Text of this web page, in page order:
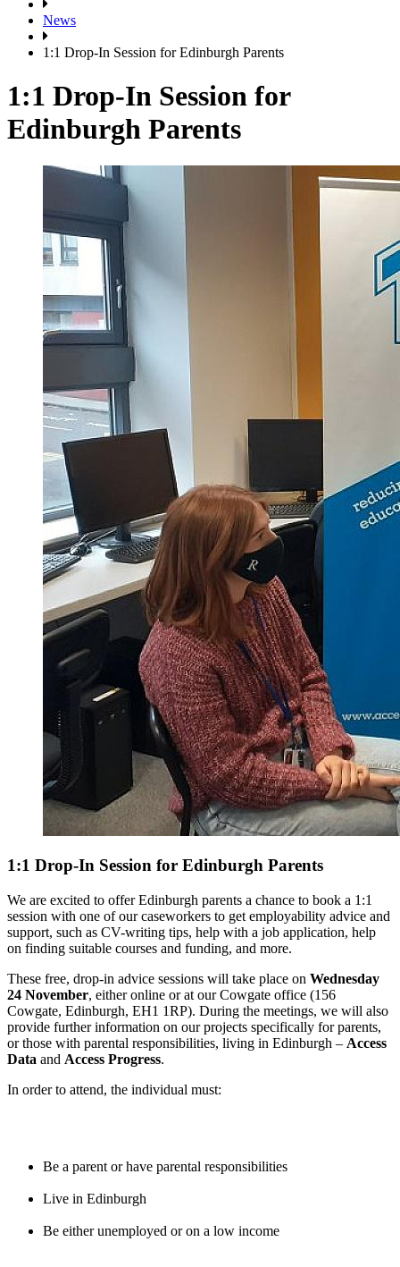
News
1:1 Drop-In Session for Edinburgh Parents
1:1 Drop-In Session for
Edinburgh Parents
1:1 Drop-In Session for Edinburgh Parents
We are excited to offer Edinburgh parents a chance to book a 1:1
session with one of our caseworkers to get employability advice and
support, such as CV-writing tips, help with a job application, help
on finding suitable courses and funding, and more.
These free, drop-in advice sessions will take place on Wednesday
24 November, either online or at our Cowgate office (156
Cowgate, Edinburgh, EH1 1RP). During the meetings, we will also
provide further information on our projects specifically for parents,
or those with parental responsibilities, living in Edinburgh – Access
Data and Access Progress.
In order to attend, the individual must:
Be a parent or have parental responsibilities
Live in Edinburgh
Be either unemployed or on a low income